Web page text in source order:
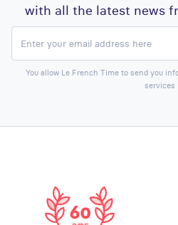
with all the latest news
You allow Le French Time to send you
services